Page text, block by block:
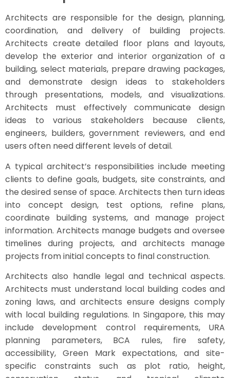
Architects are responsible for the design, planning,
coordination, and delivery of building projects.
Architects create detailed floor plans and layouts,
develop the exterior and interior organization of a
building, select materials, prepare drawing packages,
and demonstrate design ideas to stakeholders
through presentations, models, and visualizations.
Architects must effectively communicate design
ideas to various stakeholders because clients,
engineers, builders, government reviewers, and end
users often need different levels of detail.
A typical architect’s responsibilities include meeting
clients to define goals, budgets, site constraints, and
the desired sense of space. Architects then turn ideas
into concept design, test options, refine plans,
coordinate building systems, and manage project
information. Architects manage budgets and oversee
timelines during projects, and architects manage
projects from initial concepts to final construction.
Architects also handle legal and technical aspects.
Architects must understand local building codes and
zoning laws, and architects ensure designs comply
with local building regulations. In Singapore, this may
include development control requirements, URA
planning parameters, BCA rules, fire safety,
accessibility, Green Mark expectations, and site-
specific constraints such as plot ratio, height,